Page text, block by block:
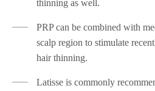
thinning as well.
PRP can be combined with
scalp region to stimulate
hair thinning.
Latisse is commonly